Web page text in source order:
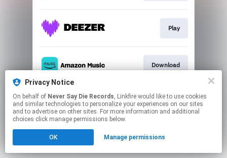
Privacy Notice
On behalf of Never Say Die Records, Linkfire would like to use cookies
and similar technologies to personalize your experiences on our sites
and to advertise on other sites. For more information and additional
choices click manage permissions below.
OK Manage permissions
Play
Download
This page may contain affiliate links.
By using this service, you agree to the use of cookies.
Click hereto manage your permissions.